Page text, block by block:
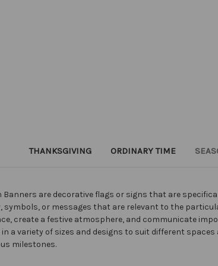
THANKSGIVING ORDINARY TIME
Banners are decorative flags or signs that are
symbols, or messages that are relevant to the
create a festive atmosphere, and communicate
a variety of sizes and designs to suit different
milestones.